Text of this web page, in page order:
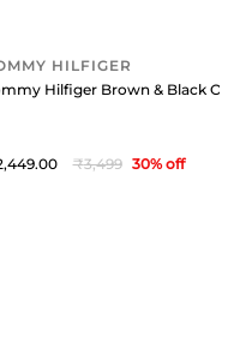
Belt - Extra Large(44")
HILFIGER
Hilfiger Brown & Black
3,499 30% off